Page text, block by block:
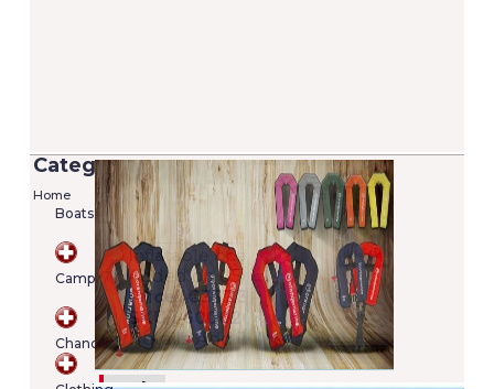
Categories
Home
Boats
Camping
Chandlery
Versilia 2/7 Lifejacket - 100N (EN ISO
12402-4)
Added on 05/06/2020
Price: €22.00
SKU : A00022246345
Details Add To Cart